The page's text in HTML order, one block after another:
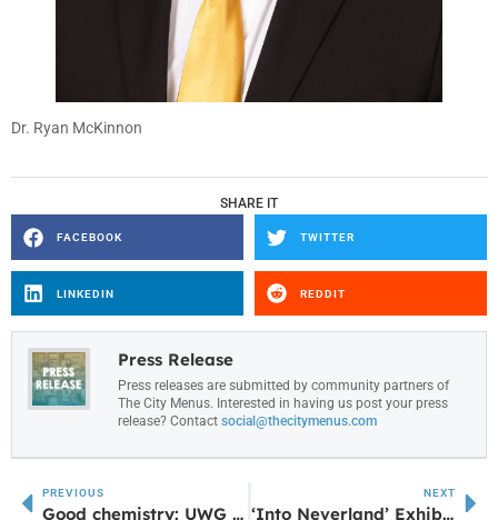
Dr. Ryan McKinnon
SHARE IT
FACEBOOK TWITTER
LINKEDIN REDDIT
Press Release
Press releases are submitted by community partners of
The City Menus. Interested in having us post your press
release? Contact social@thecitymenus.com
PREVIOUS
Good chemistry: UWG faculty speak on the science of attraction
NEXT
‘Into Neverland’ Exhibit Opens at Arts Center Feb. 27